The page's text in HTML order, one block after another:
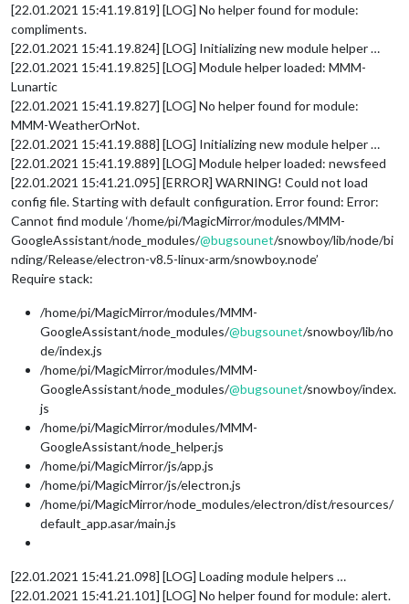
[22.01.2021 15:41.19.819] [LOG] No helper found for module:
compliments.
[22.01.2021 15:41.19.824] [LOG] Initializing new module helper …
[22.01.2021 15:41.19.825] [LOG] Module helper loaded: MMM-
Lunartic
[22.01.2021 15:41.19.827] [LOG] No helper found for module:
MMM-WeatherOrNot.
[22.01.2021 15:41.19.888] [LOG] Initializing new module helper …
[22.01.2021 15:41.19.889] [LOG] Module helper loaded: newsfeed
[22.01.2021 15:41.21.095] [ERROR] WARNING! Could not load
config file. Starting with default configuration. Error found: Error:
Cannot find module ‘/home/pi/MagicMirror/modules/MMM-
GoogleAssistant/node_modules/@bugsounet/snowboy/lib/node/bi
nding/Release/electron-v8.5-linux-arm/snowboy.node’
Require stack:
/home/pi/MagicMirror/modules/MMM-
GoogleAssistant/node_modules/@bugsounet/snowboy/lib/no
de/index.js
/home/pi/MagicMirror/modules/MMM-
GoogleAssistant/node_modules/@bugsounet/snowboy/index.
js
/home/pi/MagicMirror/modules/MMM-
GoogleAssistant/node_helper.js
/home/pi/MagicMirror/js/app.js
/home/pi/MagicMirror/js/electron.js
/home/pi/MagicMirror/node_modules/electron/dist/resources/
default_app.asar/main.js
[22.01.2021 15:41.21.098] [LOG] Loading module helpers …
[22.01.2021 15:41.21.101] [LOG] No helper found for module: alert.